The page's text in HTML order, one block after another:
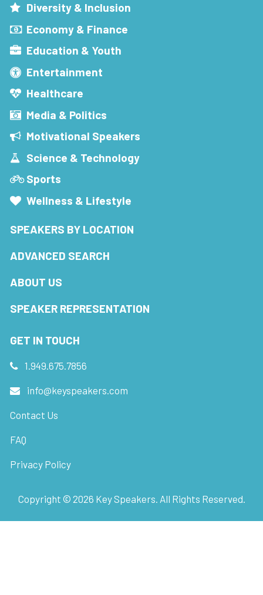
Diversity & Inclusion
Economy & Finance
Education & Youth
Entertainment
Healthcare
Media & Politics
Motivational Speakers
Science & Technology
Sports
Wellness & Lifestyle
SPEAKERS BY LOCATION
ADVANCED SEARCH
ABOUT US
SPEAKER REPRESENTATION
GET IN TOUCH
1.949.675.7856
info@keyspeakers.com
Contact Us
FAQ
Privacy Policy
Copyright © 2026 Key Speakers. All Rights Reserved.